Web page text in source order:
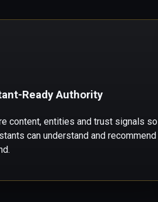
Ready Authority
content, entities and trust signals so
can understand and recommend